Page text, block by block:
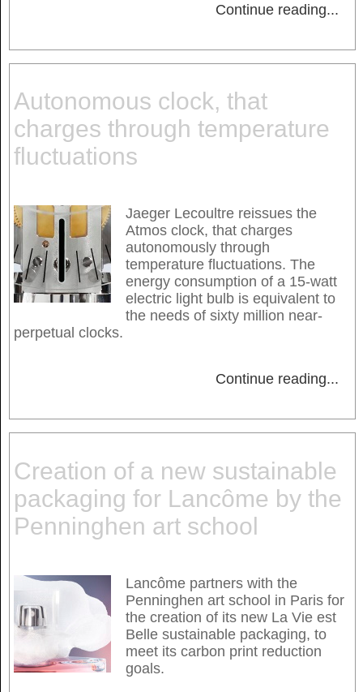
Continue reading...
Autonomous clock, that
charges through temperature
fluctuations
Jaeger Lecoultre reissues the
Atmos clock, that charges
autonomously through
temperature fluctuations. The
energy consumption of a 15-watt
electric light bulb is equivalent to
the needs of sixty million near-
perpetual clocks.
Continue reading...
Creation of a new sustainable
packaging for Lancôme by the
Penninghen art school
Lancôme partners with the
Penninghen art school in Paris for
the creation of its new La Vie est
Belle sustainable packaging, to
meet its carbon print reduction
goals.